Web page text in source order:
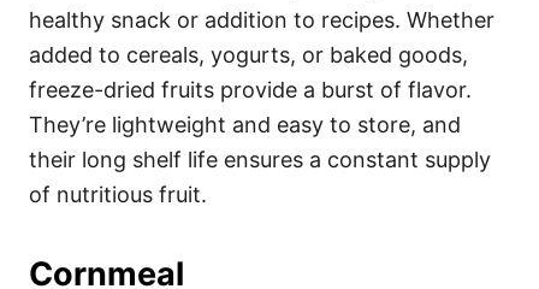
healthy snack or addition to recipes. Whether
added to cereals, yogurts, or baked goods,
freeze-dried fruits provide a burst of flavor.
They’re lightweight and easy to store, and
their long shelf life ensures a constant supply
of nutritious fruit.
Cornmeal